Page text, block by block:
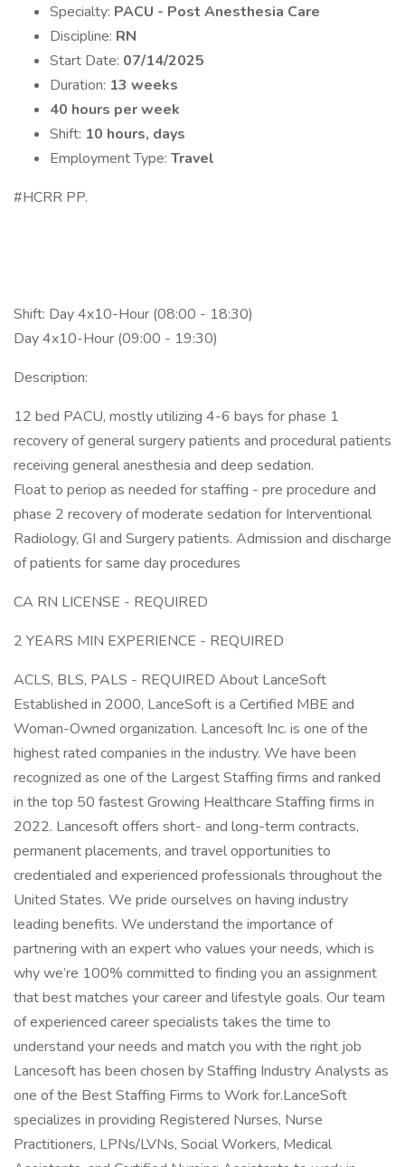
Specialty: PACU - Post Anesthesia Care
Discipline: RN
Start Date: 07/14/2025
Duration: 13 weeks
40 hours per week
Shift: 10 hours, days
Employment Type: Travel
#HCRR PP.
Shift: Day 4x10-Hour (08:00 - 18:30)
Day 4x10-Hour (09:00 - 19:30)
Description:
12 bed PACU, mostly utilizing 4-6 bays for phase 1
recovery of general surgery patients and procedural patients
receiving general anesthesia and deep sedation.
Float to periop as needed for staffing - pre procedure and
phase 2 recovery of moderate sedation for Interventional
Radiology, GI and Surgery patients. Admission and discharge
of patients for same day procedures
CA RN LICENSE - REQUIRED
2 YEARS MIN EXPERIENCE - REQUIRED
ACLS, BLS, PALS - REQUIRED About LanceSoft
Established in 2000, LanceSoft is a Certified MBE and
Woman-Owned organization. Lancesoft Inc. is one of the
highest rated companies in the industry. We have been
recognized as one of the Largest Staffing firms and ranked
in the top 50 fastest Growing Healthcare Staffing firms in
2022. Lancesoft offers short- and long-term contracts,
permanent placements, and travel opportunities to
credentialed and experienced professionals throughout the
United States. We pride ourselves on having industry
leading benefits. We understand the importance of
partnering with an expert who values your needs, which is
why we’re 100% committed to finding you an assignment
that best matches your career and lifestyle goals. Our team
of experienced career specialists takes the time to
understand your needs and match you with the right job
Lancesoft has been chosen by Staffing Industry Analysts as
one of the Best Staffing Firms to Work for.LanceSoft
specializes in providing Registered Nurses, Nurse
Practitioners, LPNs/LVNs, Social Workers, Medical